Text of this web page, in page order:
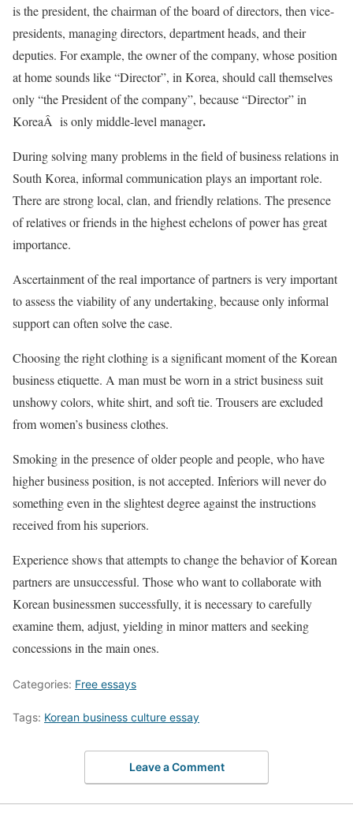
is the president, the chairman of the board of directors, then vice-
presidents, managing directors, department heads, and their
deputies. For example, the owner of the company, whose position
at home sounds like “Director”, in Korea, should call themselves
only “the President of the company”, because “Director” in
KoreaÂ is only middle-level manager.
During solving many problems in the field of business relations in
South Korea, informal communication plays an important role.
There are strong local, clan, and friendly relations. The presence
of relatives or friends in the highest echelons of power has great
importance.
Ascertainment of the real importance of partners is very important
to assess the viability of any undertaking, because only informal
support can often solve the case.
Choosing the right clothing is a significant moment of the Korean
business etiquette. A man must be worn in a strict business suit
unshowy colors, white shirt, and soft tie. Trousers are excluded
from women’s business clothes.
Smoking in the presence of older people and people, who have
higher business position, is not accepted. Inferiors will never do
something even in the slightest degree against the instructions
received from his superiors.
Experience shows that attempts to change the behavior of Korean
partners are unsuccessful. Those who want to collaborate with
Korean businessmen successfully, it is necessary to carefully
examine them, adjust, yielding in minor matters and seeking
concessions in the main ones.
Categories: Free essays
Tags: Korean business culture essay
Leave a Comment